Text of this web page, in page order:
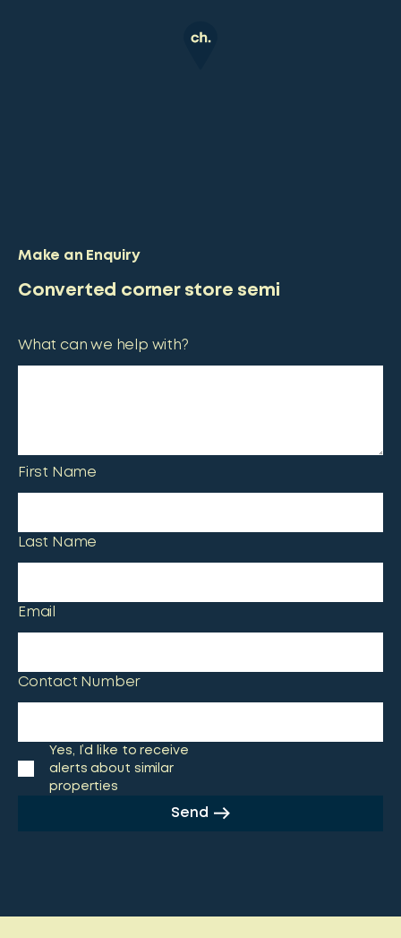
Make an Enquiry
Converted corner store semi
What can we help with?
First Name
Last Name
Email
Contact Number
Yes, I’d like to receive
alerts about similar
properties
Send